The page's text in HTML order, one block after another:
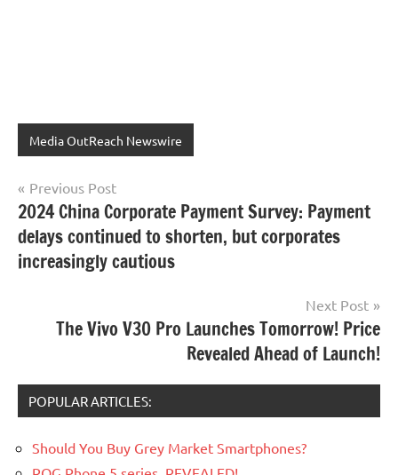
Media OutReach Newswire
Post
navigation
Previous Post
2024 China Corporate Payment Survey: Payment
delays continued to shorten, but corporates
increasingly cautious
Next Post
The Vivo V30 Pro Launches Tomorrow! Price
Revealed Ahead of Launch!
POPULAR ARTICLES:
Should You Buy Grey Market Smartphones?